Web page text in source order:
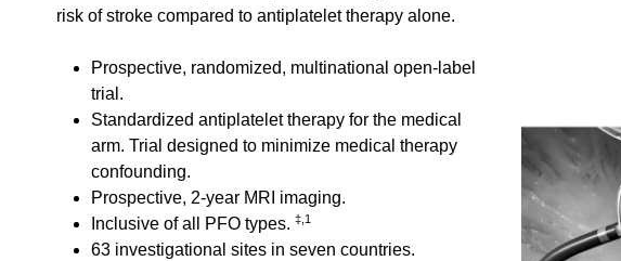
risk of stroke compared to antiplatelet therapy alone.
Prospective, randomized, multinational open-label
trial.
Standardized antiplatelet therapy for the medical
arm. Trial designed to minimize medical therapy
confounding.
Prospective, 2-year MRI imaging.
Inclusive of all PFO types. ‡,1
63 investigational sites in seven countries.